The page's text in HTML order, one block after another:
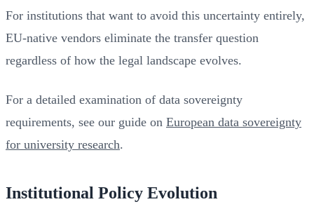
For institutions that want to avoid this uncertainty entirely,
EU-native vendors eliminate the transfer question
regardless of how the legal landscape evolves.
For a detailed examination of data sovereignty
requirements, see our guide on European data sovereignty
for university research.
Institutional Policy Evolution